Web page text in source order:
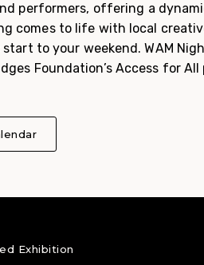
performers, offering a
comes to life with local
to your weekend. WAM
Foundation’s Access for All
Exhibition